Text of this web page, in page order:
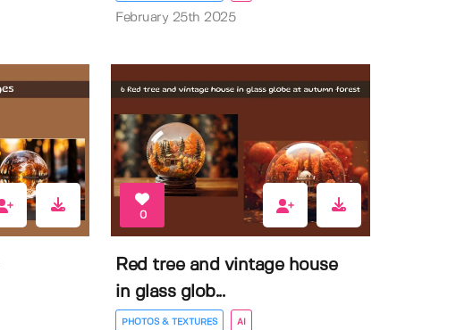
February 25th 2025
0
Red tree and vintage house
in glass glob...
PHOTOS & TEXTURES AI